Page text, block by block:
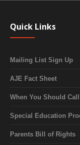
Quick Links
Mailing List Sign Up
AJE Fact Sheet
When You Should
Special Education
Parents Bill of Rights